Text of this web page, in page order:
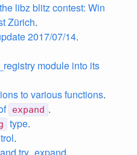
libz blitz contest: Win
Zürich.
2017/07/14.
module into its
to various functions.
expand .
type.
.